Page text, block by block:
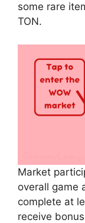
some rare
TON.
Market
overall game
complete at
receive